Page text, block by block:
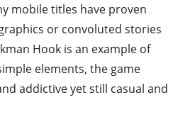
mobile titles have proven
or convoluted stories
Hook is an example of
elements, the game
addictive yet still casual and